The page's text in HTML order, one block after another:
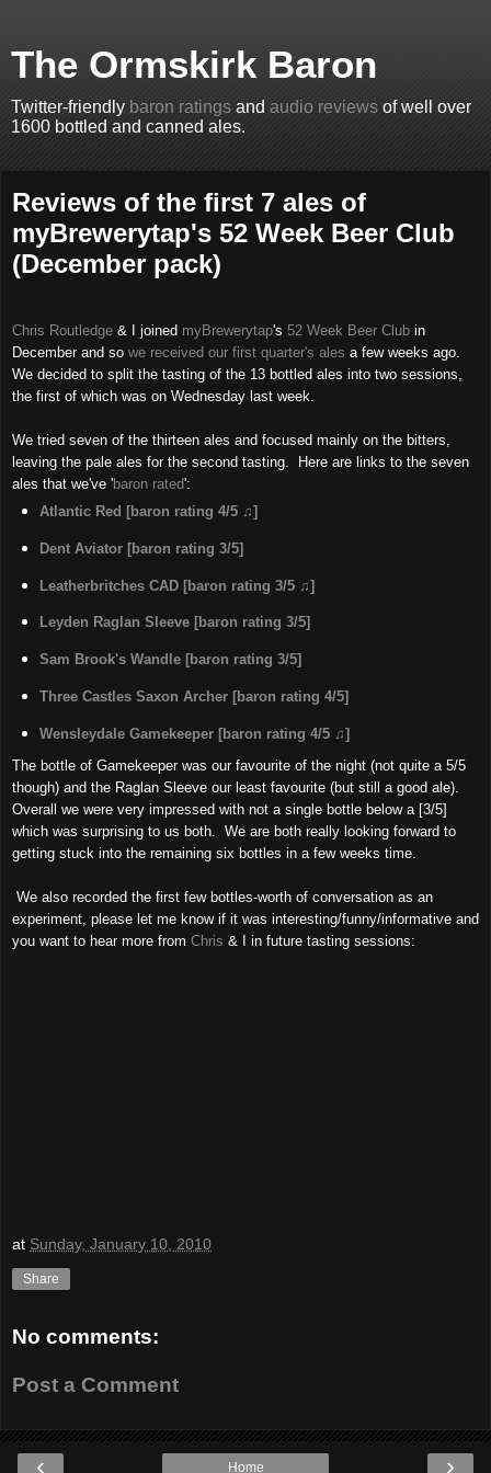
The Ormskirk Baron
Twitter-friendly baron ratings and audio reviews of well over
1600 bottled and canned ales.
Reviews of the first 7 ales of
myBrewerytap's 52 Week Beer Club
(December pack)
Chris Routledge & I joined myBrewerytap's 52 Week Beer Club in
December and so we received our first quarter's ales a few weeks ago.
We decided to split the tasting of the 13 bottled ales into two sessions,
the first of which was on Wednesday last week.
We tried seven of the thirteen ales and focused mainly on the bitters,
leaving the pale ales for the second tasting. Here are links to the seven
ales that we've 'baron rated':
Atlantic Red [baron rating 4/5 ♫]
Dent Aviator [baron rating 3/5]
Leatherbritches CAD [baron rating 3/5 ♫]
Leyden Raglan Sleeve [baron rating 3/5]
Sam Brook's Wandle [baron rating 3/5]
Three Castles Saxon Archer [baron rating 4/5]
Wensleydale Gamekeeper [baron rating 4/5 ♫]
The bottle of Gamekeeper was our favourite of the night (not quite a 5/5
though) and the Raglan Sleeve our least favourite (but still a good ale).
Overall we were very impressed with not a single bottle below a [3/5]
which was surprising to us both. We are both really looking forward to
getting stuck into the remaining six bottles in a few weeks time.
We also recorded the first few bottles-worth of conversation as an
experiment, please let me know if it was interesting/funny/informative and
you want to hear more from Chris & I in future tasting sessions:
at Sunday, January 10, 2010
Share
No comments:
Post a Comment
‹ ›
Home